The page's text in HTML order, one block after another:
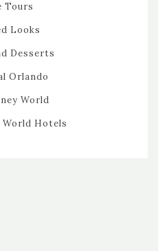
Tours
Looks
Desserts
Orlando
World
Hotels